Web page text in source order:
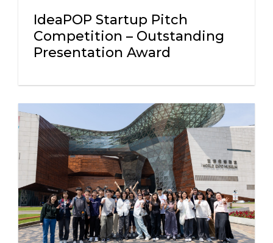
IdeaPOP Startup Pitch
Competition – Outstanding
Presentation Award